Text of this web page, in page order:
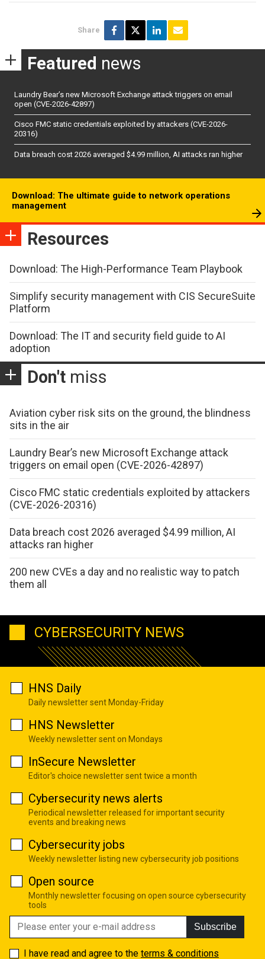
Share
Featured news
Laundry Bear’s new Microsoft Exchange attack triggers on email
open (CVE-2026-42897)
Cisco FMC static credentials exploited by attackers (CVE-2026-
20316)
Data breach cost 2026 averaged $4.99 million, AI attacks ran higher
Download: The ultimate guide to network operations
management
Resources
Download: The High-Performance Team Playbook
Simplify security management with CIS SecureSuite
Platform
Download: The IT and security field guide to AI
adoption
Don't miss
Aviation cyber risk sits on the ground, the blindness
sits in the air
Laundry Bear’s new Microsoft Exchange attack
triggers on email open (CVE-2026-42897)
Cisco FMC static credentials exploited by attackers
(CVE-2026-20316)
Data breach cost 2026 averaged $4.99 million, AI
attacks ran higher
200 new CVEs a day and no realistic way to patch
them all
CYBERSECURITY NEWS
HNS Daily
Daily newsletter sent Monday-Friday
HNS Newsletter
Weekly newsletter sent on Mondays
InSecure Newsletter
Editor's choice newsletter sent twice a month
Cybersecurity news alerts
Periodical newsletter released for important security
events and breaking news
Cybersecurity jobs
Weekly newsletter listing new cybersecurity job positions
Open source
Monthly newsletter focusing on open source cybersecurity
tools
Subscribe
I have read and agree to the terms & conditions